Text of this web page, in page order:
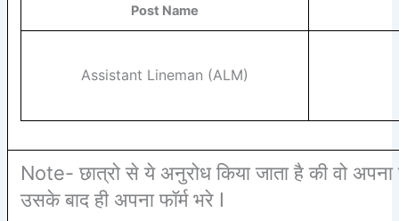
Post Name
Assistant Lineman (ALM)
Note- छात्रो से ये अनुरोध किया जाता है की वो
उसके बाद ही अपना फॉर्म भरे I